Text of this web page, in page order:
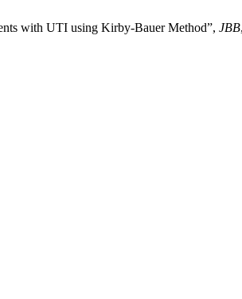
with UTI using Kirby-Bauer Method”, JBB